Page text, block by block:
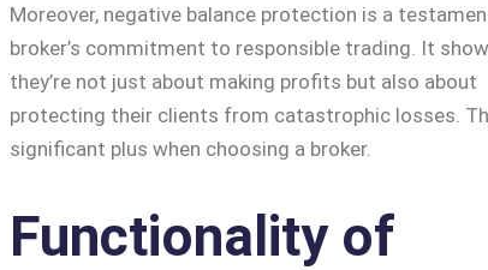
Moreover, negative balance protection is a
broker’s commitment to responsible trading. It
they’re not just about making profits but also about
protecting their clients from catastrophic losses.
significant plus when choosing a broker.
Functionality of